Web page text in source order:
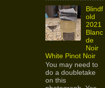
Blindf
old
2021
Blanc
de
Noir
White Pinot Noir
You may need to
do a doubletake
on this